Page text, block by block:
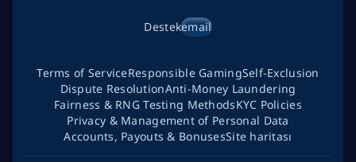
Destekemail
Terms of ServiceResponsible GamingSelf-Exclusion
Dispute ResolutionAnti-Money Laundering
Fairness & RNG Testing MethodsKYC Policies
Privacy & Management of Personal Data
Accounts, Payouts & BonusesSite haritası